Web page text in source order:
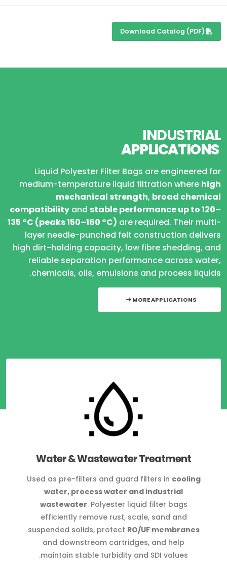
Download Catalog (PDF)
INDUSTRIAL
APPLICATIONS
Liquid Polyester Filter Bags are engineered for
medium-temperature liquid filtration where high
mechanical strength, broad chemical
compatibility and stable performance up to 120–
135 °C (peaks 150–160 °C) are required. Their multi-
layer needle-punched felt construction delivers
high dirt-holding capacity, low fibre shedding, and
reliable separation performance across water,
chemicals, oils, emulsions and process liquids.
MORE APPLICATIONS
Water & Wastewater Treatment
Used as pre-filters and guard filters in cooling
water, process water and industrial
wastewater. Polyester liquid filter bags
efficiently remove rust, scale, sand and
suspended solids, protect RO/UF membranes
and downstream cartridges, and help
maintain stable turbidity and SDI values.